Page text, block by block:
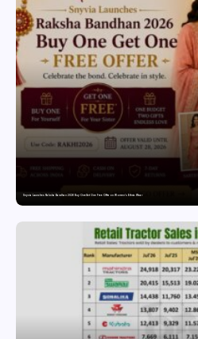
Snyvia Launches Raksha Bandhan 2026 Buy One Get One Free Offer on Women’s Ethnic Wear